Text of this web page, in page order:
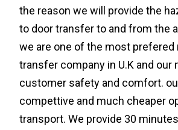
the reason we will provide the
to door transfer to and from the
we are one of the most prefered
transfer company in U.K and our
customer safety and comfort.
compettive and much cheaper
transport. We provide 30